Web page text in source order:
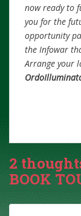
now ready to
you for the
opportunity
the Infowar
Arrange your
2
BOOK